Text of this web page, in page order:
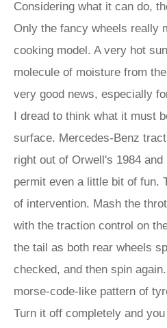
Considering what it can do,
Only the fancy wheels really
cooking model. A very hot
molecule of moisture from
very good news, especially
I dread to think what it must
surface. Mercedes-Benz
right out of Orwell's 1984
permit even a little bit of fun.
of intervention. Mash the
with the traction control on
the tail as both rear wheels
checked, and then spin
morse-code-like pattern of
Turn it off completely and